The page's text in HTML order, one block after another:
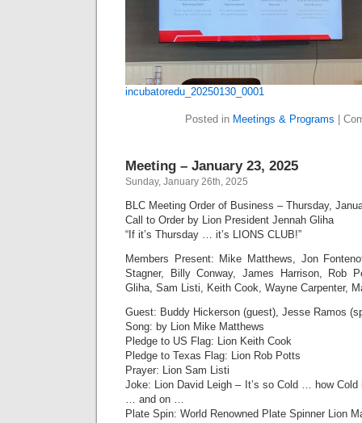
incubatoredu_20250130_0001
Posted in Meetings & Programs
Meeting – January 23, 2025
Sunday, January 26th, 2025
BLC Meeting Order of Business – Thursday,
Call to Order by Lion President Jennah Gliha
“If it’s Thursday … it’s LIONS CLUB!”
Members Present: Mike Matthews, Jon
Stagner, Billy Conway, James Harrison, Rob
Gliha, Sam Listi, Keith Cook, Wayne Carpenter,
Guest: Buddy Hickerson (guest), Jesse Ramos
Song: by Lion Mike Matthews
Pledge to US Flag: Lion Keith Cook
Pledge to Texas Flag: Lion Rob Potts
Prayer: Lion Sam Listi
Joke: Lion David Leigh – It’s so Cold … how
… and on …
Plate Spin: World Renowned Plate Spinner Lion